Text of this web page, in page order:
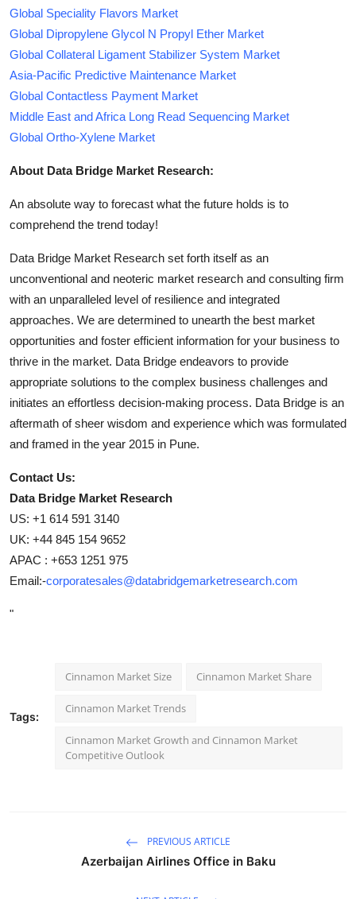
Global Speciality Flavors Market
Global Dipropylene Glycol N Propyl Ether Market
Global Collateral Ligament Stabilizer System Market
Asia-Pacific Predictive Maintenance Market
Global Contactless Payment Market
Middle East and Africa Long Read Sequencing Market
Global Ortho-Xylene Market
About Data Bridge Market Research:
An absolute way to forecast what the future holds is to
comprehend the trend today!
Data Bridge Market Research set forth itself as an
unconventional and neoteric market research and consulting firm
with an unparalleled level of resilience and integrated
approaches. We are determined to unearth the best market
opportunities and foster efficient information for your business to
thrive in the market. Data Bridge endeavors to provide
appropriate solutions to the complex business challenges and
initiates an effortless decision-making process. Data Bridge is an
aftermath of sheer wisdom and experience which was formulated
and framed in the year 2015 in Pune.
Contact Us:
Data Bridge Market Research
US: +1 614 591 3140
UK: +44 845 154 9652
APAC : +653 1251 975
Email:-corporatesales@databridgemarketresearch.com
"
Tags:
Cinnamon Market Size Cinnamon Market Share
Cinnamon Market Trends
Cinnamon Market Growth and Cinnamon Market
Competitive Outlook
PREVIOUS ARTICLE
Azerbaijan Airlines Office in Baku